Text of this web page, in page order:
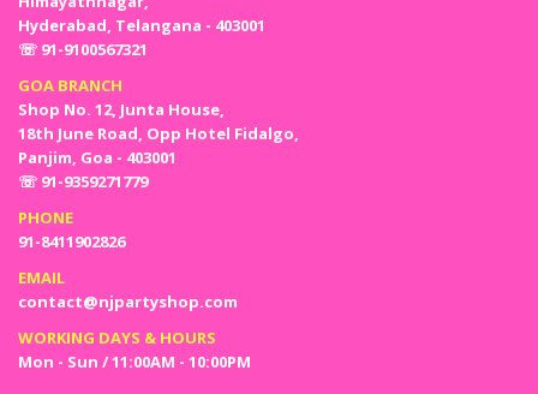
Hyderabad, Telangana - 403001
☏ 91-9100567321
GOA BRANCH
Shop No. 12, Junta House,
18th June Road, Opp Hotel Fidalgo,
Panjim, Goa - 403001
☏ 91-9359271779
PHONE
91-8411902826
EMAIL
contact@njpartyshop.com
WORKING DAYS & HOURS
Mon - Sun / 11:00AM - 10:00PM